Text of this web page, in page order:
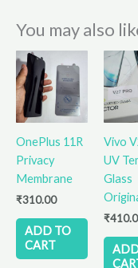
You may also
OnePlus 11R
Privacy
Membrane
₹310.00
ADD TO
CART
Vivo
UV
Glass
₹